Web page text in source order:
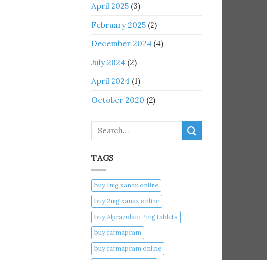
April 2025 (3)
February 2025 (2)
December 2024 (4)
July 2024 (2)
April 2024 (1)
October 2020 (2)
Search
TAGS
buy 1mg xanax online​
buy 2mg xanax online​
buy Alprazolam 2mg tablets
buy farmapram
buy farmapram online